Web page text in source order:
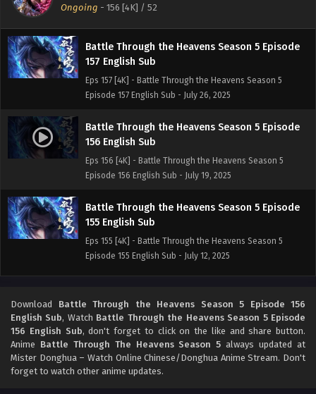
Ongoing - 156 [4K] / 52
Episode 158 English Sub - August 2, 2025
Battle Through the Heavens Season 5 Episode
157 English Sub
Eps 157 [4K] - Battle Through the Heavens Season 5
Episode 157 English Sub - July 26, 2025
Battle Through the Heavens Season 5 Episode
156 English Sub
Eps 156 [4K] - Battle Through the Heavens Season 5
Episode 156 English Sub - July 19, 2025
Battle Through the Heavens Season 5 Episode
155 English Sub
Eps 155 [4K] - Battle Through the Heavens Season 5
Episode 155 English Sub - July 12, 2025
154 English Sub
Eps 154 [4K] - Battle Through the Heavens Season 5
Episode 154 English Sub - July 5, 2025
Battle Through the Heavens Season 5 Episode
Download Battle Through the Heavens Season 5 Episode 156
English Sub, Watch Battle Through the Heavens Season 5 Episode
156 English Sub, don't forget to click on the like and share button.
Anime Battle Through The Heavens Season 5 always updated at
Mister Donghua – Watch Online Chinese/Donghua Anime Stream. Don't
forget to watch other anime updates.